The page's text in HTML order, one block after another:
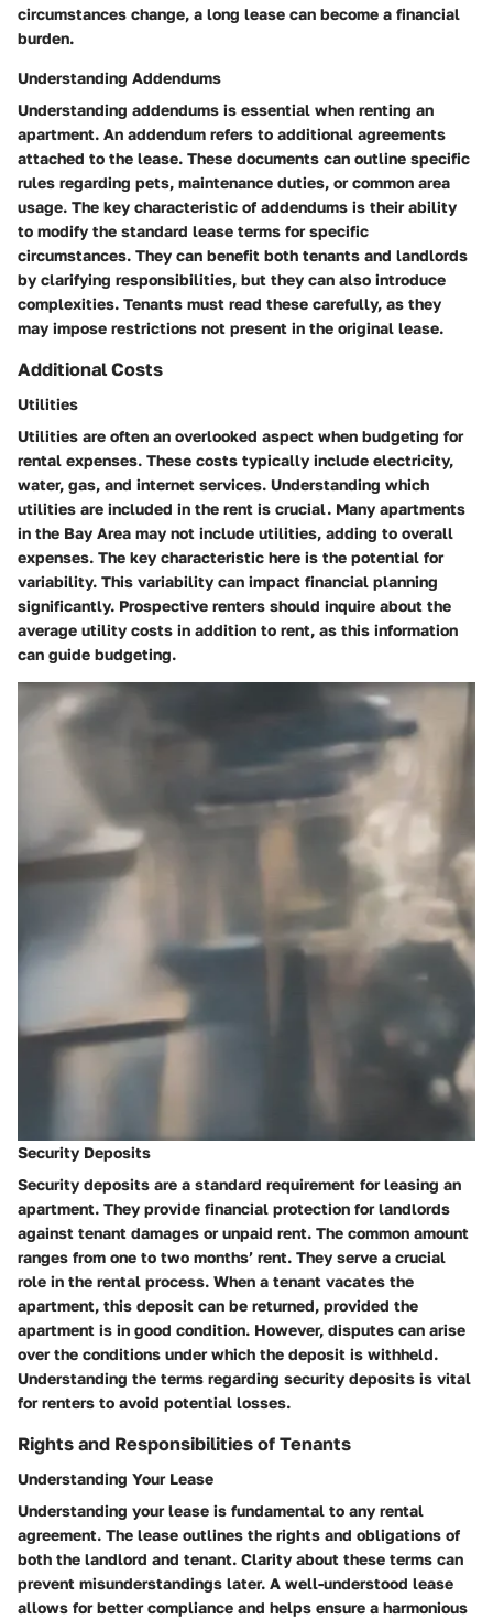
circumstances change, a long lease can become a financial
burden.
Understanding Addendums
Understanding addendums is essential when renting an
apartment. An addendum refers to additional agreements
attached to the lease. These documents can outline specific
rules regarding pets, maintenance duties, or common area
usage. The key characteristic of addendums is their ability
to modify the standard lease terms for specific
circumstances. They can benefit both tenants and landlords
by clarifying responsibilities, but they can also introduce
complexities. Tenants must read these carefully, as they
may impose restrictions not present in the original lease.
Additional Costs
Utilities
Utilities are often an overlooked aspect when budgeting for
rental expenses. These costs typically include electricity,
water, gas, and internet services. Understanding which
utilities are included in the rent is crucial. Many apartments
in the Bay Area may not include utilities, adding to overall
expenses. The key characteristic here is the potential for
variability. This variability can impact financial planning
significantly. Prospective renters should inquire about the
average utility costs in addition to rent, as this information
can guide budgeting.
Security Deposits
Security deposits are a standard requirement for leasing an
apartment. They provide financial protection for landlords
against tenant damages or unpaid rent. The common amount
ranges from one to two months’ rent. They serve a crucial
role in the rental process. When a tenant vacates the
apartment, this deposit can be returned, provided the
apartment is in good condition. However, disputes can arise
over the conditions under which the deposit is withheld.
Understanding the terms regarding security deposits is vital
for renters to avoid potential losses.
Rights and Responsibilities of Tenants
Understanding Your Lease
Understanding your lease is fundamental to any rental
agreement. The lease outlines the rights and obligations of
both the landlord and tenant. Clarity about these terms can
prevent misunderstandings later. A well-understood lease
allows for better compliance and helps ensure a harmonious